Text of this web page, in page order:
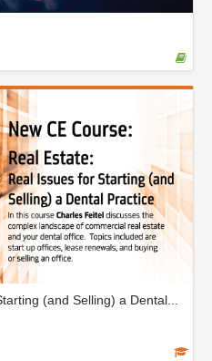
(and Selling) a Dental...